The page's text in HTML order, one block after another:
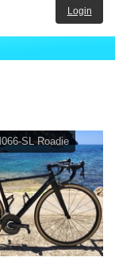
Login
SL Roadie